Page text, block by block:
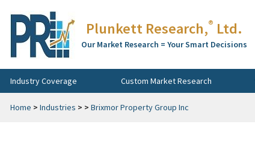
Plunkett Research,® Ltd.
Our Market Research = Your Smart Decisions
Industry Coverage Custom Market Research
Home > Industries > > Brixmor Property Group Inc